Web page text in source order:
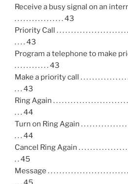
Receive a busy signal on an internal
. . . . . . . . . . . . . . . . . 43
Priority Call . . . . . . . . . . . . . . . . . . . . . . . . .
. . . . 43
Program a telephone to make
. . . . . . . . . . . . 43
Make a priority call . . . . . . . . . . . . . . . . . .
. . . 43
Ring Again . . . . . . . . . . . . . . . . . . . . . . . . . .
. . . 44
Turn on Ring Again . . . . . . . . . . . . . . . . . .
. . . 44
Cancel Ring Again . . . . . . . . . . . . . . . . . .
. . 45
Message . . . . . . . . . . . . . . . . . . . . . . . . . . . .